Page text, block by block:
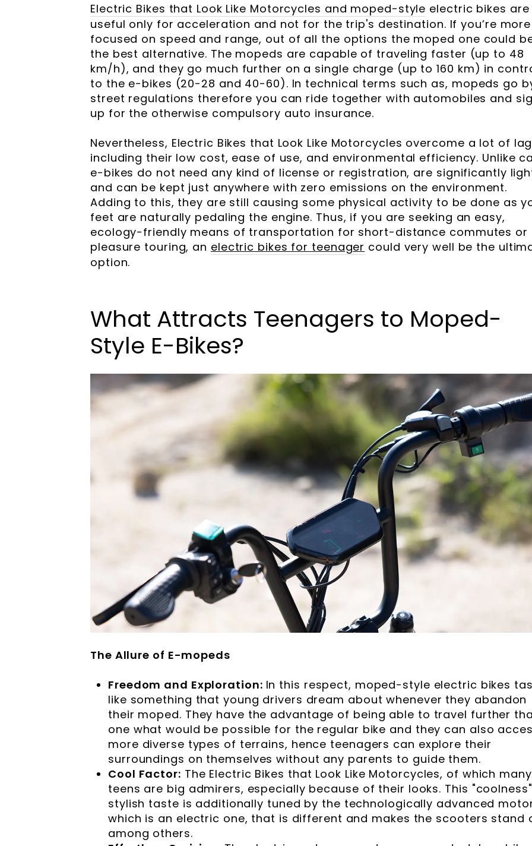
Electric Bikes that Look Like Motorcycles and moped-style electric bikes are
useful only for acceleration and not for the trip's destination. If you’re more
focused on speed and range, out of all the options the moped one could
the best alternative. The mopeds are capable of traveling faster (up to 48
km/h), and they go much further on a single charge (up to 160 km) in
to the e-bikes (20-28 and 40-60). In technical terms such as, mopeds go
street regulations therefore you can ride together with automobiles and
up for the otherwise compulsory auto insurance.
Nevertheless, Electric Bikes that Look Like Motorcycles overcome a lot of
including their low cost, ease of use, and environmental efficiency. Unlike
e-bikes do not need any kind of license or registration, are significantly
and can be kept just anywhere with zero emissions on the environment.
Adding to this, they are still causing some physical activity to be done as
feet are naturally pedaling the engine. Thus, if you are seeking an easy,
ecology-friendly means of transportation for short-distance commutes or
pleasure touring, an electric bikes for teenager could very well be the
option.
What Attracts Teenagers to Moped-
Style E-Bikes?
The Allure of E-mopeds
Freedom and Exploration: In this respect, moped-style electric bikes
like something that young drivers dream about whenever they abandon
their moped. They have the advantage of being able to travel further
one what would be possible for the regular bike and they can also
more diverse types of terrains, hence teenagers can explore their
surroundings on themselves without any parents to guide them.
Cool Factor: The Electric Bikes that Look Like Motorcycles, of which many
teens are big admirers, especially because of their looks. This
stylish taste is additionally tuned by the technologically advanced
which is an electric one, that is different and makes the scooters stand
among others.